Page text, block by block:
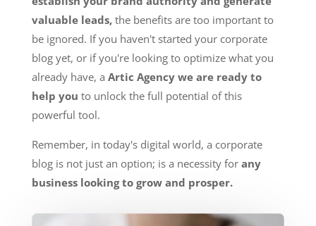
valuable leads,the benefits are too important to
be ignored. If you haven't started your corporate
blog yet, or if you're looking to optimize what you
already have, a Artic Agency we are ready to
help you to unlock the full potential of this
powerful tool.
Remember, in today's digital world, a corporate
blog is not just an option; is a necessity for any
business looking to grow and prosper.